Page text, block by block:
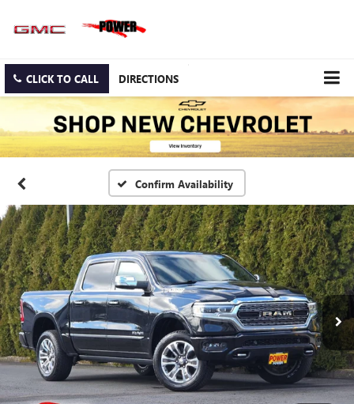
CLICK TO CALL DIRECTIONS
Confirm Availability